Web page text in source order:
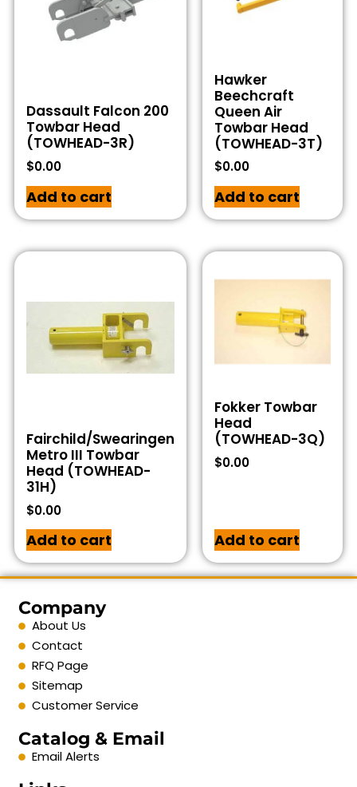
Dassault Falcon 200
Towbar Head
(TOWHEAD-3R)
$0.00
Add to cart
Hawker
Beechcraft
Queen Air
Towbar Head
(TOWHEAD-3T)
$0.00
Add to cart
Fairchild/Swearingen
Metro III Towbar
Head (TOWHEAD-
31H)
$0.00
Add to cart
Fokker Towbar
Head
(TOWHEAD-3Q)
$0.00
Add to cart
Company
About Us
Contact
RFQ Page
Sitemap
Customer Service
Catalog & Email
Email Alerts